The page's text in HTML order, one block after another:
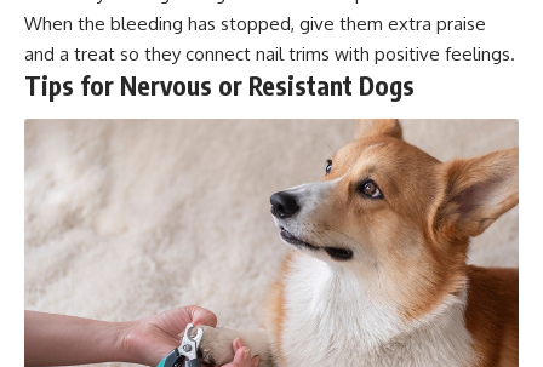
When the bleeding has stopped, give them extra praise
and a treat so they connect nail trims with positive feelings.
Tips for Nervous or Resistant Dogs